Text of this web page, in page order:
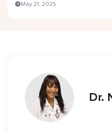
May 21, 2025
Dr.